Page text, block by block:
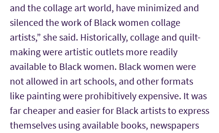
and the collage art world, have minimized and
silenced the work of Black women collage
artists,” she said. Historically, collage and quilt-
making were artistic outlets more readily
available to Black women. Black women were
not allowed in art schools, and other formats
like painting were prohibitively expensive. It was
far cheaper and easier for Black artists to express
themselves using available books, newspapers